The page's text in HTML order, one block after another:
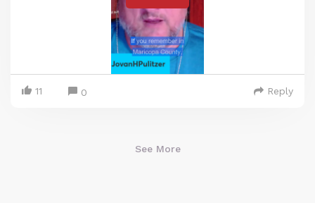
11 0 Reply
See More